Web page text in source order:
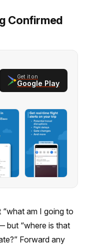
Confirmed
Get it on
Google Play
am I going to
but “where is that
Forward any